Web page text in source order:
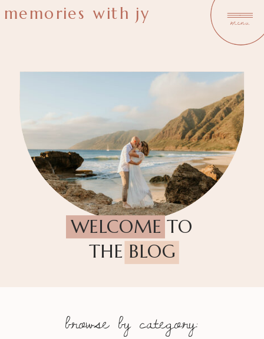
menu
memories with jy
WELCOME TO
THE BLOG
browse by category: